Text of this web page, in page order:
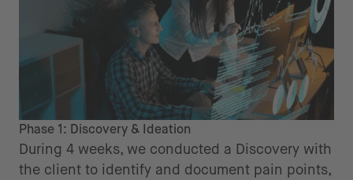
Phase 1: Discovery & Ideation
During 4 weeks, we conducted a Discovery with
the client to identify and document pain points,